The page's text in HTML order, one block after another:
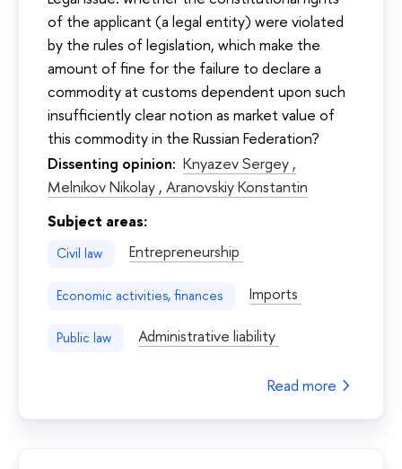
of the applicant (a legal entity) were violated
by the rules of legislation, which make the
amount of fine for the failure to declare a
commodity at customs dependent upon such
insufficiently clear notion as market value of
this commodity in the Russian Federation?
Dissenting opinion: Knyazev Sergey ,
Melnikov Nikolay , Aranovskiy Konstantin
Subject areas:
Civil law Entrepreneurship
Economic activities, finances Imports
Public law Administrative liability
Read more